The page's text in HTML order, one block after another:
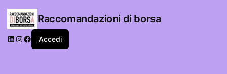
Raccomandazioni di borsa
LinkedIn
Instagram
Facebook
Accedi